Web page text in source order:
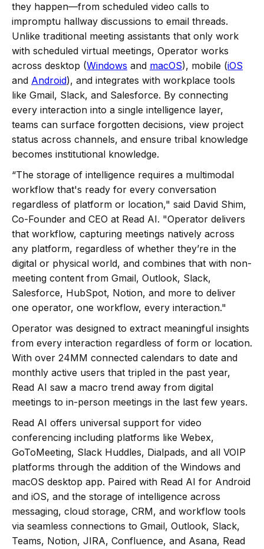
they happen—from scheduled video calls to
impromptu hallway discussions to email threads.
Unlike traditional meeting assistants that only work
with scheduled virtual meetings, Operator works
across desktop (Windows and macOS), mobile (iOS
and Android), and integrates with workplace tools
like Gmail, Slack, and Salesforce. By connecting
every interaction into a single intelligence layer,
teams can surface forgotten decisions, view project
status across channels, and ensure tribal knowledge
becomes institutional knowledge.
“The storage of intelligence requires a multimodal
workflow that's ready for every conversation
regardless of platform or location," said David Shim,
Co-Founder and CEO at Read AI. "Operator delivers
that workflow, capturing meetings natively across
any platform, regardless of whether they’re in the
digital or physical world, and combines that with non-
meeting content from Gmail, Outlook, Slack,
Salesforce, HubSpot, Notion, and more to deliver
one operator, one workflow, every interaction."
Operator was designed to extract meaningful insights
from every interaction regardless of form or location.
With over 24MM connected calendars to date and
monthly active users that tripled in the past year,
Read AI saw a macro trend away from digital
meetings to in-person meetings in the last few years.
Read AI offers universal support for video
conferencing including platforms like Webex,
GoToMeeting, Slack Huddles, Dialpads, and all VOIP
platforms through the addition of the Windows and
macOS desktop app. Paired with Read AI for Android
and iOS, and the storage of intelligence across
messaging, cloud storage, CRM, and workflow tools
via seamless connections to Gmail, Outlook, Slack,
Teams, Notion, JIRA, Confluence, and Asana, Read